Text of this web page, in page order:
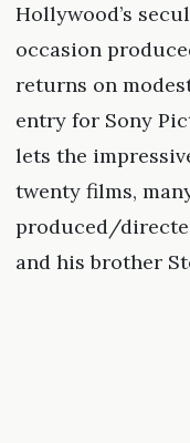
Hollywood’s
occasion
returns on
entry for Sony
lets the
twenty films,
produced/
and his brother